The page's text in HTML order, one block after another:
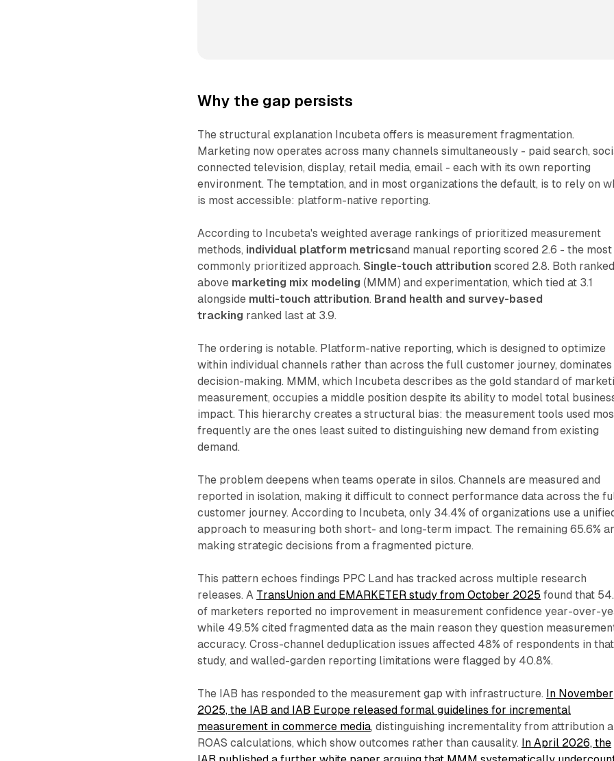
Why the gap persists
The structural explanation Incubeta offers is measurement fragmentation.
Marketing now operates across many channels simultaneously - paid search,
connected television, display, retail media, email - each with its own reporting
environment. The temptation, and in most organizations the default, is to rely on
is most accessible: platform-native reporting.
According to Incubeta's weighted average rankings of prioritized measurement
methods, individual platform metricsand manual reporting scored 2.6 - the most
commonly prioritized approach.Single-touch attribution scored 2.8. Both ranked
above marketing mix modeling (MMM) and experimentation, which tied at 3.1
alongside multi-touch attribution. Brand health and survey-based
tracking ranked last at 3.9.
The ordering is notable. Platform-native reporting, which is designed to optimize
within individual channels rather than across the full customer journey, dominates
decision-making. MMM, which Incubeta describes as the gold standard of
measurement, occupies a middle position despite its ability to model total
impact. This hierarchy creates a structural bias: the measurement tools used
frequently are the ones least suited to distinguishing new demand from existing
demand.
The problem deepens when teams operate in silos. Channels are measured and
reported in isolation, making it difficult to connect performance data across the
customer journey. According to Incubeta, only 34.4% of organizations use a
approach to measuring both short- and long-term impact. The remaining 65.6%
making strategic decisions from a fragmented picture.
This pattern echoes findings PPC Land has tracked across multiple research
releases. A TransUnion and EMARKETER study from October 2025 found that
of marketers reported no improvement in measurement confidence year-over-
while 49.5% cited fragmented data as the main reason they question
accuracy. Cross-channel deduplication issues affected 48% of respondents in that
study, and walled-garden reporting limitations were flagged by 40.8%.
The IAB has responded to the measurement gap with infrastructure. In November
2025, the IAB and IAB Europe released formal guidelines for incremental
measurement in commerce media, distinguishing incrementality from attribution
ROAS calculations, which show outcomes rather than causality. In April 2026, the